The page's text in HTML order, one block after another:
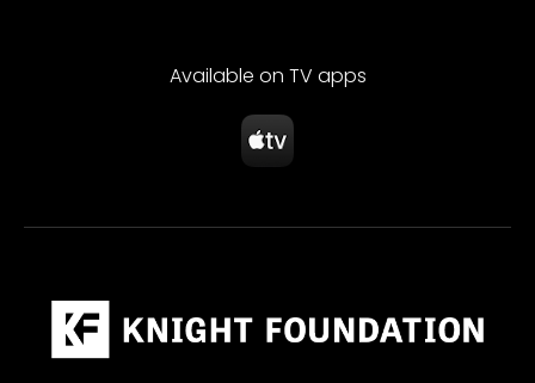
Available on TV apps